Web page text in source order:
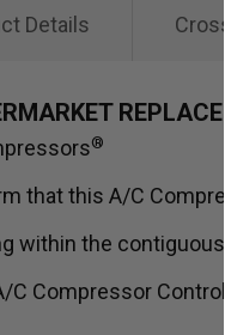
®
that this A/C
within the contiguous
C Compressor
Details